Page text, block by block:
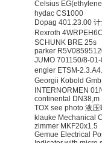
Celsius
hydac CS1000
Dopag 401.23.00
Rexroth
SCHUNK BRE 25s
parker
JUMO 701150/8-
engler ETSM-
Georgii Kobold
INTERNORMEN
continental DN38,m
TOX see photo 液压
klauke Mechanical
zimmer MKF20x1.5
Gemue Electrical